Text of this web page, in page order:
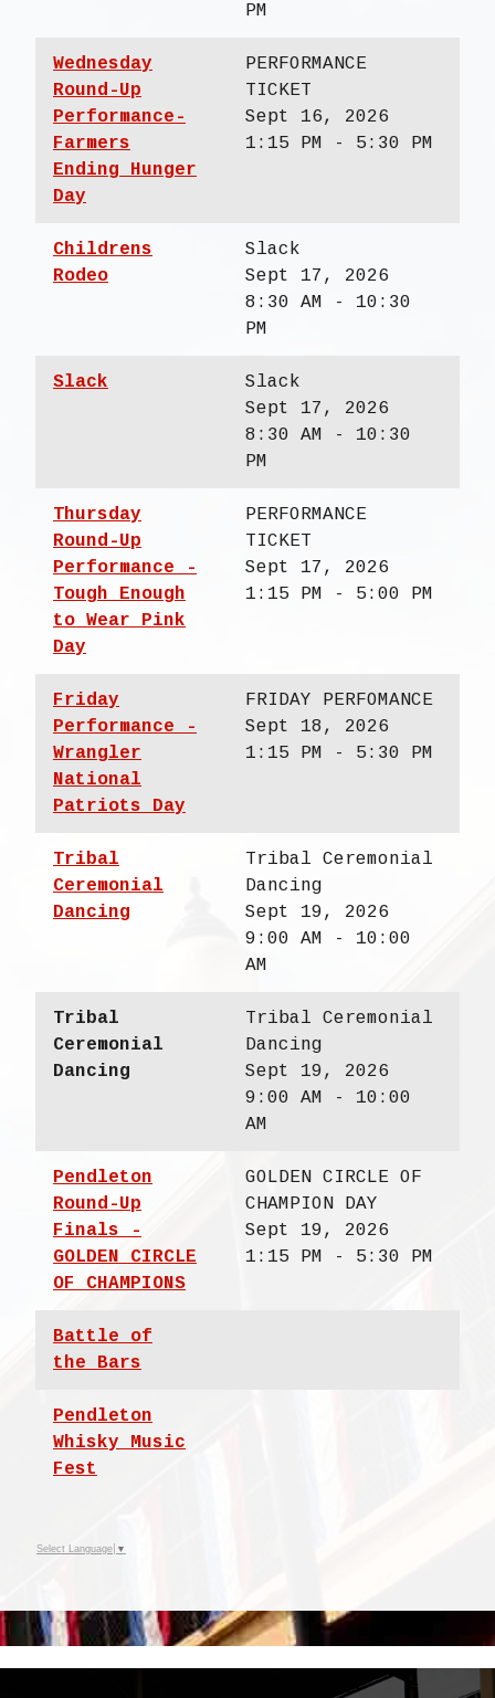
PM
Wednesday
Round-Up
Performance-
Farmers
Ending Hunger
Day
PERFORMANCE
TICKET
Sept 16, 2026
1:15 PM - 5:30 PM
Childrens
Rodeo
Slack
Sept 17, 2026
8:30 AM - 10:30
PM
Slack
Slack
Sept 17, 2026
8:30 AM - 10:30
PM
Thursday
Round-Up
Performance -
Tough Enough
to Wear Pink
Day
PERFORMANCE
TICKET
Sept 17, 2026
1:15 PM - 5:00 PM
Friday
Performance -
Wrangler
National
Patriots Day
FRIDAY PERFOMANCE
Sept 18, 2026
1:15 PM - 5:30 PM
Tribal
Ceremonial
Dancing
Tribal Ceremonial
Dancing
Sept 19, 2026
9:00 AM - 10:00
AM
Tribal
Ceremonial
Dancing
Tribal Ceremonial
Dancing
Sept 19, 2026
9:00 AM - 10:00
AM
Pendleton
Round-Up
Finals -
GOLDEN CIRCLE
OF CHAMPIONS
GOLDEN CIRCLE OF
CHAMPION DAY
Sept 19, 2026
1:15 PM - 5:30 PM
Battle of
the Bars
Pendleton
Whisky Music
Fest
Select Language ▼